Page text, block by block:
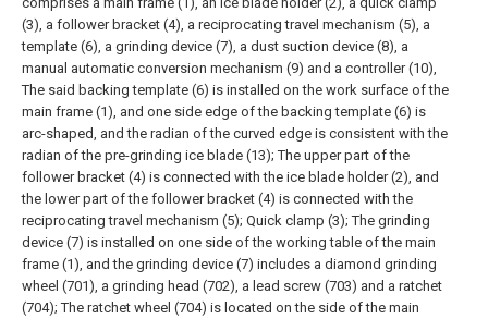
(3), a follower bracket (4), a reciprocating travel mechanism (5), a
template (6), a grinding device (7), a dust suction device (8), a
manual automatic conversion mechanism (9) and a controller (10),
The said backing template (6) is installed on the work surface of the
main frame (1), and one side edge of the backing template (6) is
arc-shaped, and the radian of the curved edge is consistent with the
radian of the pre-grinding ice blade (13); The upper part of the
follower bracket (4) is connected with the ice blade holder (2), and
the lower part of the follower bracket (4) is connected with the
reciprocating travel mechanism (5); Quick clamp (3); The grinding
device (7) is installed on one side of the working table of the main
frame (1), and the grinding device (7) includes a diamond grinding
wheel (701), a grinding head (702), a lead screw (703) and a ratchet
(704); The ratchet wheel (704) is located on the side of the main